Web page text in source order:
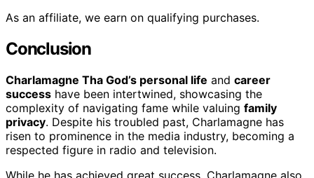
As an affiliate, we earn on qualifying purchases.
Conclusion
Charlamagne Tha God’s personal life and career
success have been intertwined, showcasing the
complexity of navigating fame while valuing family
privacy. Despite his troubled past, Charlamagne has
risen to prominence in the media industry, becoming a
respected figure in radio and television.
While he has achieved great success, Charlamagne also